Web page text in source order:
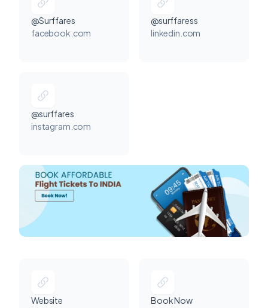
@Surffares
facebook.com
@surffaress
linkedin.com
@surffares
instagram.com
Website
Book Now